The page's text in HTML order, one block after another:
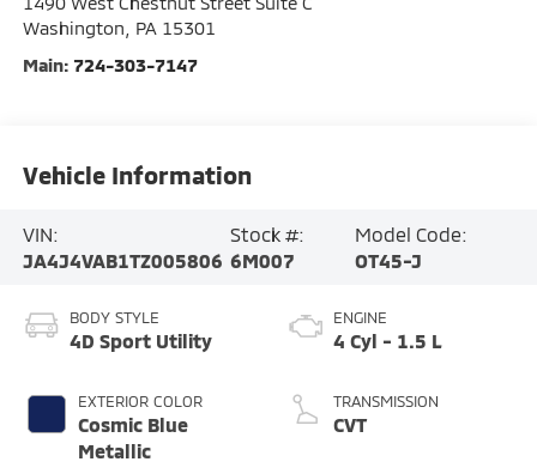
Washington
PA 15301
Main: 724-303-7147
Vehicle Information
VIN:
JA4J4VAB1TZ005806
Stock #:
6M007
Model Code:
OT45-J
BODY STYLE
4D Sport Utility
EXTERIOR COLOR
Cosmic Blue
Metallic
ENGINE
4 Cyl - 1.5 L
TRANSMISSION
CVT